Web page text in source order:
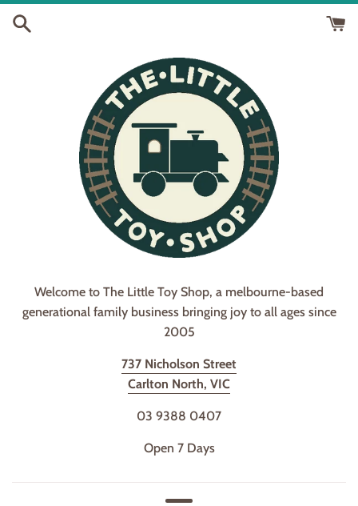
Skip
Welcome to The Little Toy Shop, a melbourne-based
generational family business bringing joy to all ages since
2005
737 Nicholson Street
Carlton North, VIC
03 9388 0407
Open 7 Days